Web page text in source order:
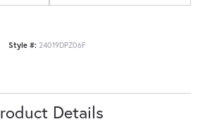
Style #: 24019DPZ06F
Details